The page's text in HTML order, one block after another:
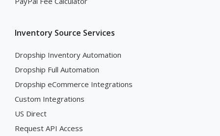
Inventory Source Services
Dropship Inventory Automation
Dropship Full Automation
Dropship eCommerce Integrations
Custom Integrations
US Direct
Request API Access